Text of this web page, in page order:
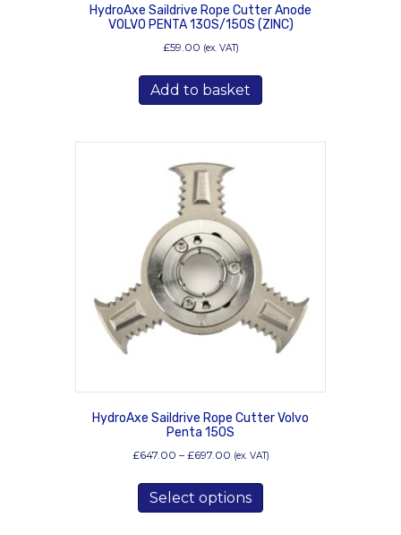
HydroAxe Saildrive Rope Cutter Anode
VOLVO PENTA 130S/150S (ZINC)
£59.00 (ex. VAT)
Add to basket
HydroAxe Saildrive Rope Cutter Volvo
Penta 150S
£647.00 – £697.00Price
£647.00
through
(ex. VAT)
Select options